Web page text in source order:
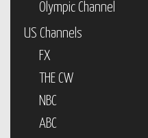
Olympic Channel
US Channels
FX
THE CW
NBC
ABC